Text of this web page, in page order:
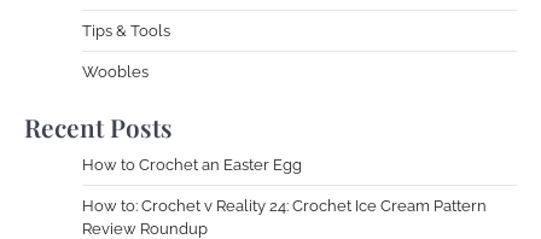
Tips & Tools
Woobles
Recent Posts
How to Crochet an Easter Egg
How to: Crochet v Reality 24: Crochet Ice Cream Pattern
Review Roundup